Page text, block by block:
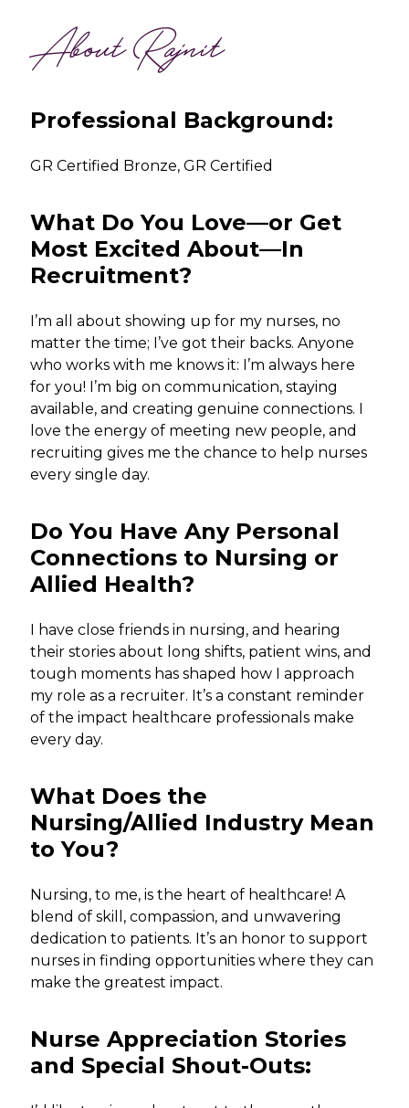
About Rajnit
Professional Background:
GR Certified Bronze, GR Certified
What Do You Love—or Get
Most Excited About—In
Recruitment?
I’m all about showing up for my nurses, no
matter the time; I’ve got their backs. Anyone
who works with me knows it: I’m always here
for you! I’m big on communication, staying
available, and creating genuine connections. I
love the energy of meeting new people, and
recruiting gives me the chance to help nurses
every single day.
Do You Have Any Personal
Connections to Nursing or
Allied Health?
I have close friends in nursing, and hearing
their stories about long shifts, patient wins, and
tough moments has shaped how I approach
my role as a recruiter. It’s a constant reminder
of the impact healthcare professionals make
every day.
What Does the
Nursing/Allied Industry Mean
to You?
Nursing, to me, is the heart of healthcare! A
blend of skill, compassion, and unwavering
dedication to patients. It’s an honor to support
nurses in finding opportunities where they can
make the greatest impact.
Nurse Appreciation Stories
and Special Shout-Outs: